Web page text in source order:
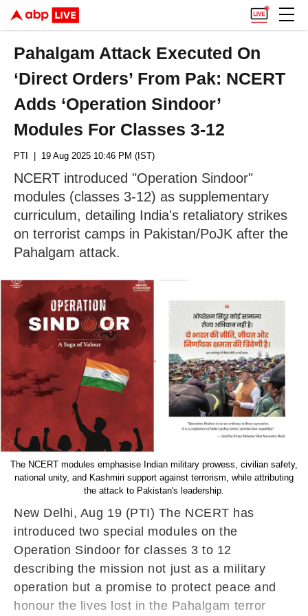
Pahalgam Attack Executed On
‘Direct Orders’ From Pak: NCERT
Adds ‘Operation Sindoor’
Modules For Classes 3-12
PTI | 19 Aug 2025 10:46 PM (IST)
NCERT introduced "Operation Sindoor"
modules (classes 3-12) as supplementary
curriculum, detailing India's retaliatory strikes
on terrorist camps in Pakistan/PoJK after the
Pahalgam attack.
The NCERT modules emphasise Indian military prowess, civilian safety,
national unity, and Kashmiri support against terrorism, while attributing
the attack to Pakistan's leadership.
New Delhi, Aug 19 (PTI) The NCERT has
introduced two special modules on the
Operation Sindoor for classes 3 to 12
describing the mission not just as a military
operation but a promise to protect peace and
honour the lives lost in the Pahalgam terror